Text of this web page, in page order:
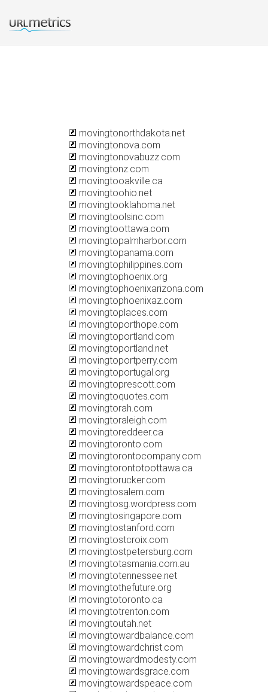
movingtonorthdakota.net
movingtonova.com
movingtonovabuzz.com
movingtonz.com
movingtooakville.ca
movingtoohio.net
movingtooklahoma.net
movingtoolsinc.com
movingtoottawa.com
movingtopalmharbor.com
movingtopanama.com
movingtophilippines.com
movingtophoenix.org
movingtophoenixarizona.com
movingtophoenixaz.com
movingtoplaces.com
movingtoporthope.com
movingtoportland.com
movingtoportland.net
movingtoportperry.com
movingtoportugal.org
movingtoprescott.com
movingtoquotes.com
movingtorah.com
movingtoraleigh.com
movingtoreddeer.ca
movingtoronto.com
movingtorontocompany.com
movingtorontotoottawa.ca
movingtorucker.com
movingtosalem.com
movingtosg.wordpress.com
movingtosingapore.com
movingtostanford.com
movingtostcroix.com
movingtostpetersburg.com
movingtotasmania.com.au
movingtotennessee.net
movingtothefuture.org
movingtotoronto.ca
movingtotrenton.com
movingtoutah.net
movingtowardbalance.com
movingtowardchrist.com
movingtowardmodesty.com
movingtowardsgrace.com
movingtowardspeace.com